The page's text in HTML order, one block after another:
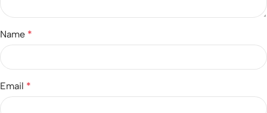
Name *
Email *